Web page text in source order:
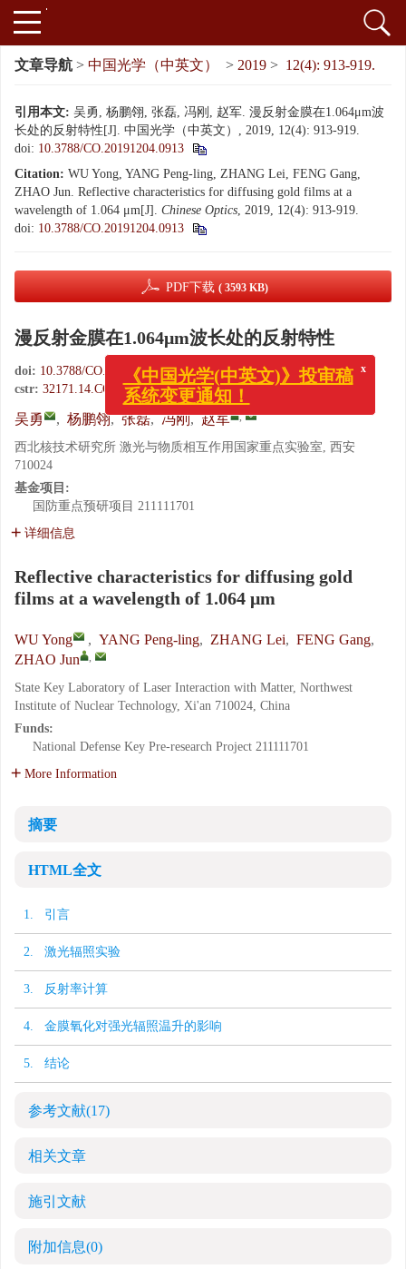
文章导航 > 中国光学（中英文） > 2019 > 12(4): 913-919.
引用本文: 吴勇, 杨鹏翎, 张磊, 冯刚, 赵军. 漫反射金膜在1.064μm波
长处的反射特性[J]. 中国光学（中英文）, 2019, 12(4): 913-919.
doi: 10.3788/CO.20191204.0913
Citation: WU Yong, YANG Peng-ling, ZHANG Lei, FENG Gang,
ZHAO Jun. Reflective characteristics for diffusing gold films at a
wavelength of 1.064 μm[J]. Chinese Optics, 2019, 12(4): 913-919.
doi: 10.3788/CO.20191204.0913
PDF下载 ( 3593 KB)
漫反射金膜在1.064μm波长处的反射特性
doi: 10.3788/CO.20191204.0913
cstr: 32171.14.CO.20191204.0913
吴勇 , 杨鹏翎, 张磊, 冯刚, 赵军 ,
西北核技术研究所 激光与物质相互作用国家重点实验室, 西安
710024
基金项目:
国防重点预研项目 211111701
详细信息
Reflective characteristics for diffusing gold
films at a wavelength of 1.064 μm
WU Yong , YANG Peng-ling, ZHANG Lei, FENG Gang,
ZHAO Jun
,
State Key Laboratory of Laser Interaction with Matter, Northwest
Institute of Nuclear Technology, Xi'an 710024, China
Funds:
National Defense Key Pre-research Project 211111701
More Information
摘要
HTML全文
1. 引言
2. 激光辐照实验
3. 反射率计算
4. 金膜氧化对强光辐照温升的影响
5. 结论
参考文献(17)
相关文章
施引文献
附加信息(0)
《中国光学(中英文)》投审稿
系统变更通知！